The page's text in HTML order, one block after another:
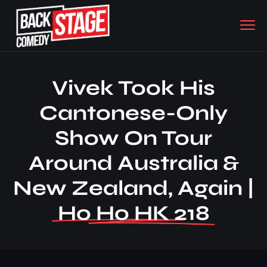
Vivek Took His
Cantonese-Only
Show On Tour
Around Australia &
New Zealand, Again |
Ho Ho HK 218